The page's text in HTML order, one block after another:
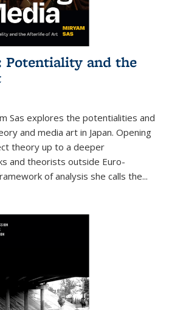
Potentiality and the
Sas explores the potentialities and
and media art in Japan. Opening
theory up to a deeper
and theorists outside Euro-
of analysis she calls the...